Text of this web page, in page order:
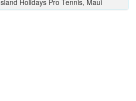
Island Holidays Pro Tennis, Maui